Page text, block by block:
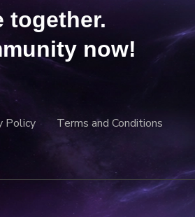
together.
now!
Policy Terms and Conditions